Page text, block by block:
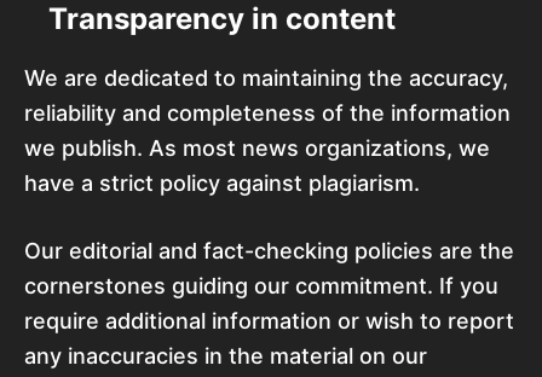
Transparency in content
We are dedicated to maintaining the accuracy,
reliability and completeness of the information
we publish. As most news organizations, we
have a strict policy against plagiarism.
Our editorial and fact-checking policies are the
cornerstones guiding our commitment. If you
require additional information or wish to report
any inaccuracies in the material on our